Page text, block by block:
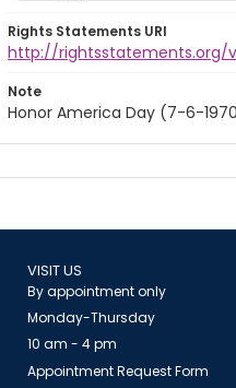
Rights Statements URI
http://rightsstatements.org/
Note
Honor America Day (7-6-
VISIT US
By appointment only
Monday-Thursday
10 am - 4 pm
Appointment Request Form